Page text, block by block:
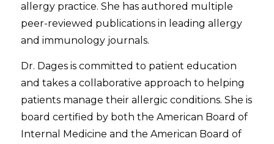
allergy practice. She has authored multiple
peer-reviewed publications in leading allergy
and immunology journals.
Dr. Dages is committed to patient education
and takes a collaborative approach to helping
patients manage their allergic conditions. She is
board certified by both the American Board of
Internal Medicine and the American Board of